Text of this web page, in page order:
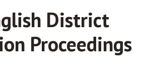
District
Proceedings